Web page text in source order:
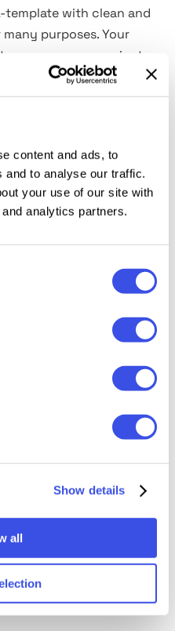
content and ads, to
and to analyse our traffic.
your use of our site with
analytics partners.
Show details
all
template with clean and
purposes. Your
even more convenient,
in a handy
layered PSD and
a workflow is
CANVA - Brand
Presentation
Template